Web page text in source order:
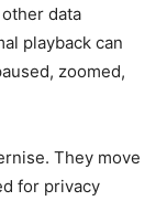
data
playback can
zoomed,
They move
for privacy